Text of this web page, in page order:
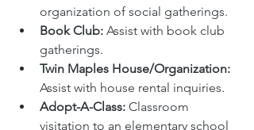
organization of social gatherings.
Book Club: Assist with book club
gatherings.
Twin Maples House/Organization:
Assist with house rental inquiries.
Adopt-A-Class: Classroom
visitation to an elementary school